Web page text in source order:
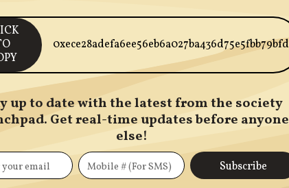
0xece28adefa6ee56eb6a027ba436d75e5fbb79bfd
up to date with the latest from the society
Get real-time updates before anyone
else!